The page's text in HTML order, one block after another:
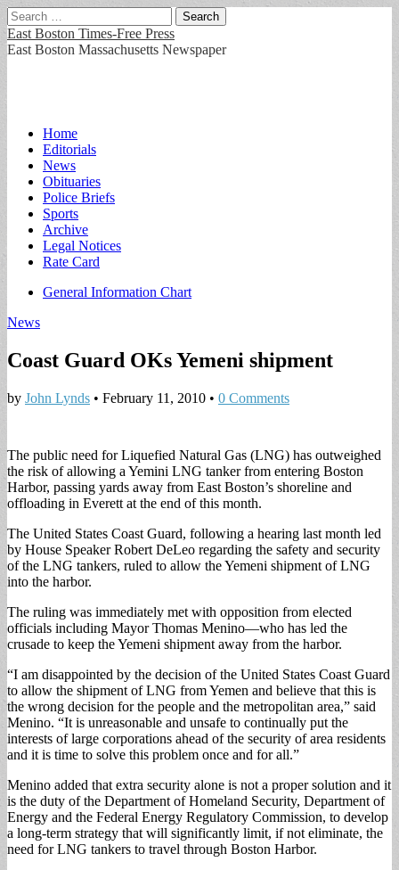
Search
for:
East Boston Times-Free Press
East Boston Massachusetts Newspaper
Main
menu
Skip
content
Home
Editorials
News
Obituaries
Police Briefs
Sports
Archive
Legal Notices
Rate Card
Sub
General Information Chart
News
Coast Guard OKs Yemeni shipment
by John Lynds • February 11, 2010 • 0 Comments
The public need for Liquefied Natural Gas (LNG) has outweighed
the risk of allowing a Yemini LNG tanker from entering Boston
Harbor, passing yards away from East Boston’s shoreline and
offloading in Everett at the end of this month.
The United States Coast Guard, following a hearing last month led
by House Speaker Robert DeLeo regarding the safety and security
of the LNG tankers, ruled to allow the Yemeni shipment of LNG
into the harbor.
The ruling was immediately met with opposition from elected
officials including Mayor Thomas Menino—who has led the
crusade to keep the Yemeni shipment away from the harbor.
“I am disappointed by the decision of the United States Coast Guard
to allow the shipment of LNG from Yemen and believe that this is
the wrong decision for the people and the metropolitan area,” said
Menino. “It is unreasonable and unsafe to continually put the
interests of large corporations ahead of the security of area residents
and it is time to solve this problem once and for all.”
Menino added that extra security alone is not a proper solution and it
is the duty of the Department of Homeland Security, Department of
Energy and the Federal Energy Regulatory Commission, to develop
a long-term strategy that will significantly limit, if not eliminate, the
need for LNG tankers to travel through Boston Harbor.